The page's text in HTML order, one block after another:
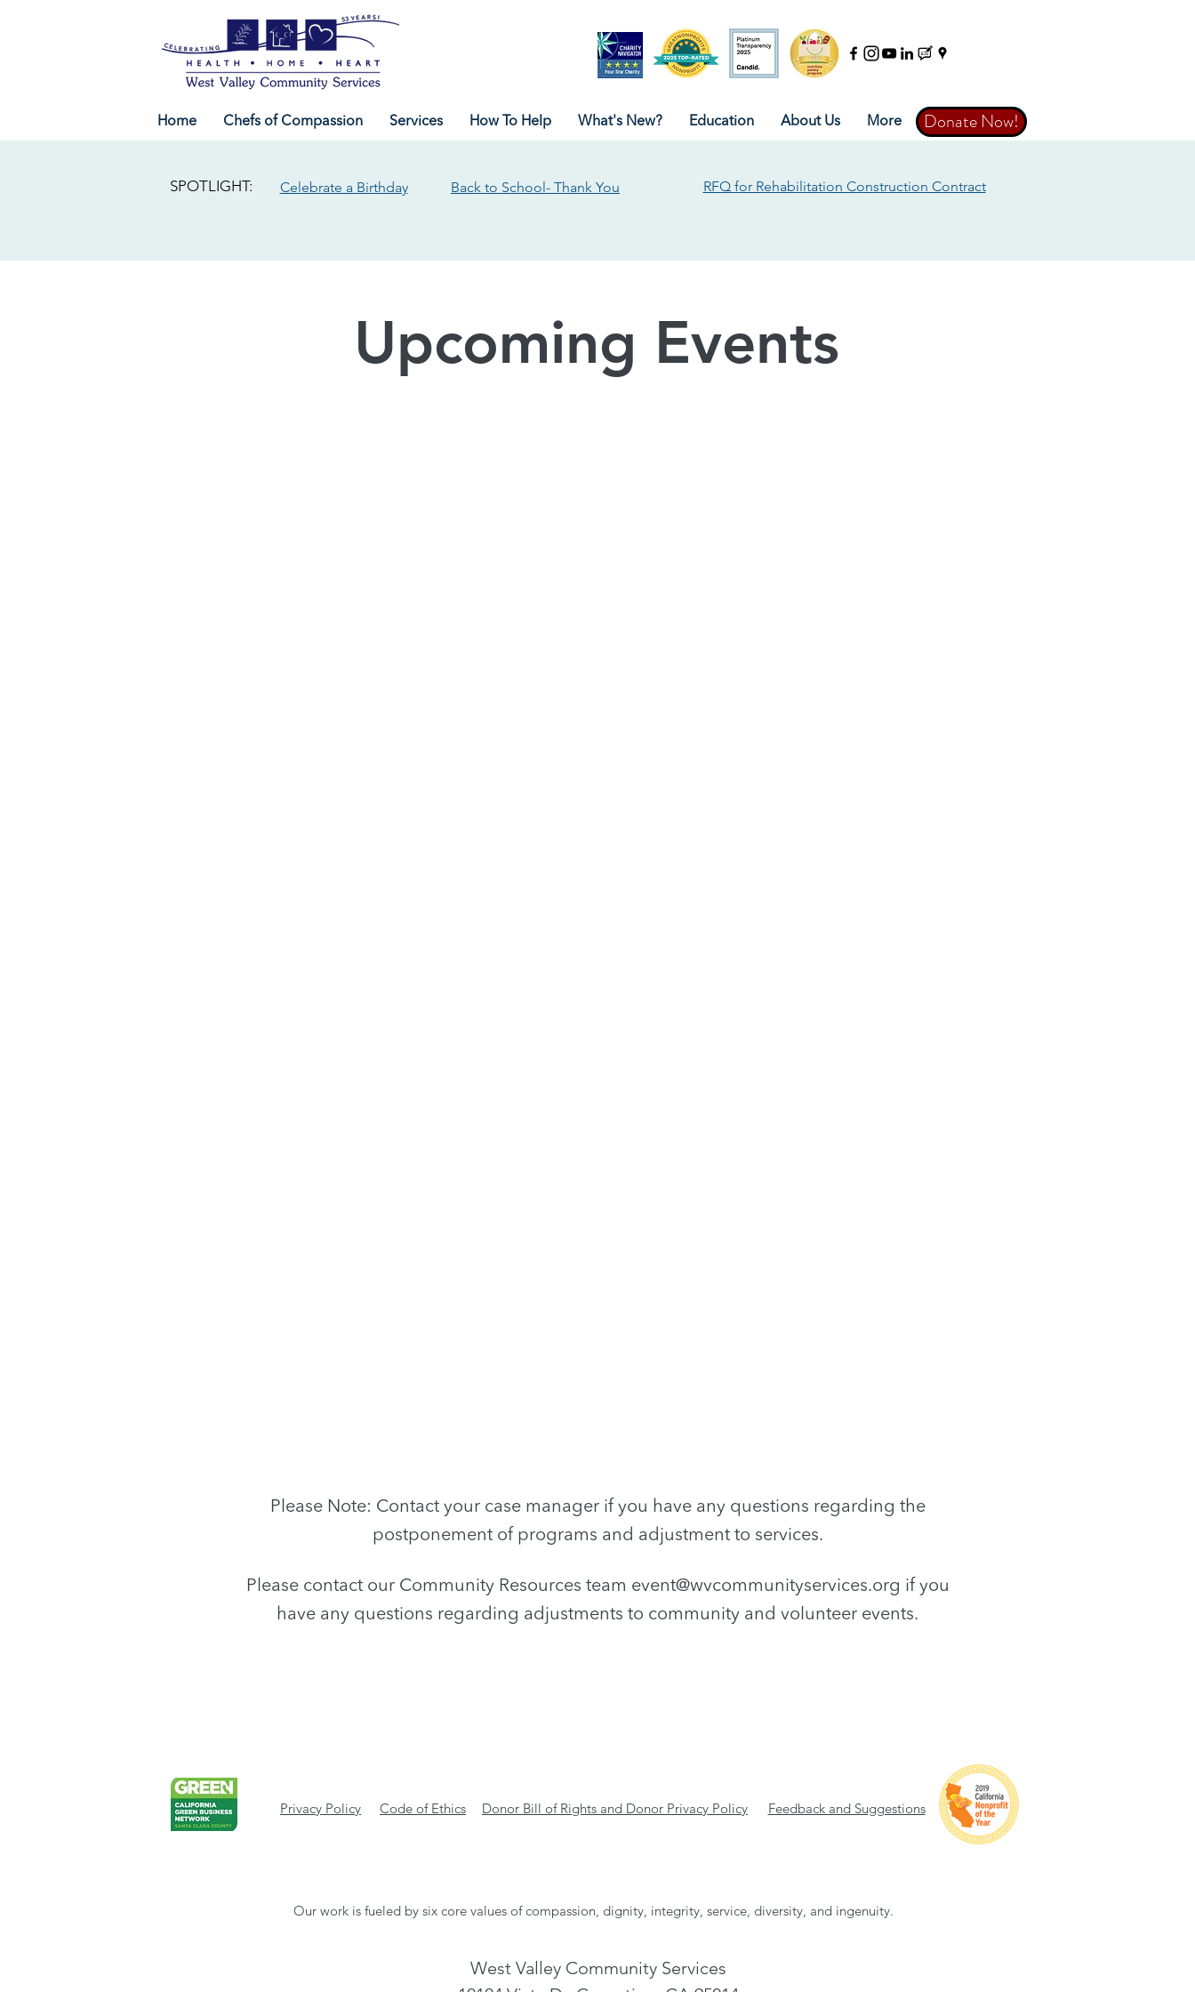
Home Chefs of Compassion Services How To Help What's New? Education About Us More Donate Now!
Donate Now!
SPOTLIGHT: Celebrate a Birthday Back to School- Thank You RFQ for Rehabilitation Construction Contract
Upcoming Events
Please Note: Contact your case manager if you have any questions regarding the
postponement of programs and adjustment to services.
Please contact our Community Resources team event@wvcommunityservices.org if you
have any questions regarding adjustments to community and volunteer events.
Privacy Policy Code of Ethics Donor Bill of Rights and Donor Privacy Policy Feedback and Suggestions
Our work is fueled by six core values of compassion, dignity, integrity, service, diversity, and ingenuity.
West Valley Community Services